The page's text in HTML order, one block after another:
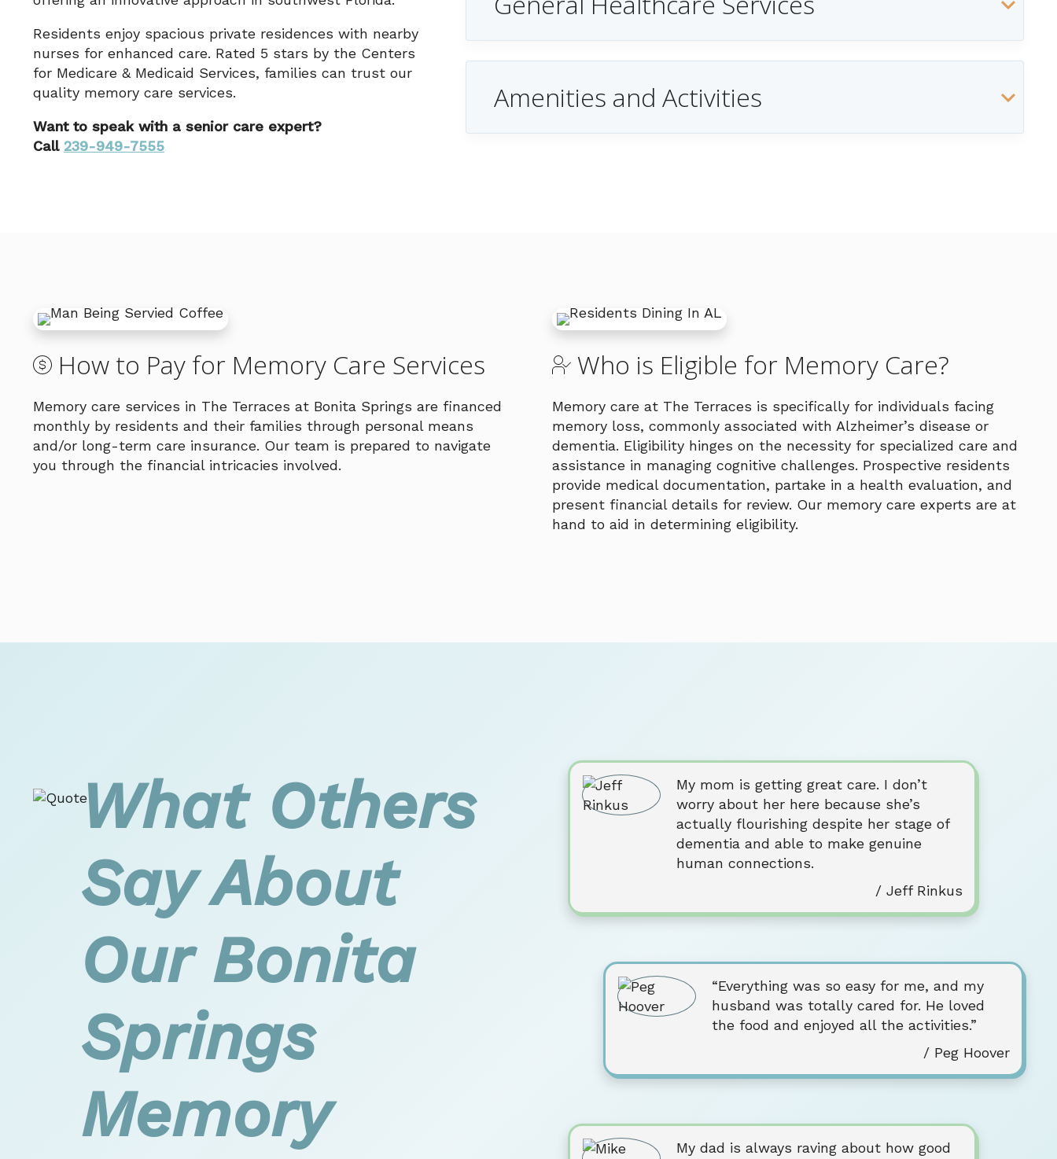
Residents enjoy spacious private residences with nearby
nurses for enhanced care. Rated 5 stars by the Centers
for Medicare & Medicaid Services, families can trust our
quality memory care services.
Want to speak with a senior care expert?
Call 239-949-7555
Amenities and Activities
How to Pay for Memory Care Services
Memory care services in The Terraces at Bonita Springs are financed
monthly by residents and their families through personal means
and/or long-term care insurance. Our team is prepared to navigate
you through the financial intricacies involved.
Who is Eligible for Memory Care?
Memory care at The Terraces is specifically for individuals facing
memory loss, commonly associated with Alzheimer’s disease or
dementia. Eligibility hinges on the necessity for specialized care and
assistance in managing cognitive challenges. Prospective residents
provide medical documentation, partake in a health evaluation, and
present financial details for review. Our memory care experts are at
hand to aid in determining eligibility.
What Others
Say About
Our Bonita
Springs
Memory
My mom is getting great care. I don’t
worry about her here because she’s
actually flourishing despite her stage of
dementia and able to make genuine
human connections.
/ Jeff Rinkus
“Everything was so easy for me, and my
husband was totally cared for. He loved
the food and enjoyed all the activities.”
/ Peg Hoover
My dad is always raving about how good